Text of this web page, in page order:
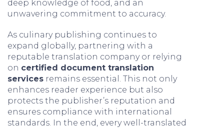
deep knowledge of food, and an
unwavering commitment to accuracy.
As culinary publishing continues to
expand globally, partnering with a
reputable translation company or relying
on certified document translation
services remains essential. This not only
enhances reader experience but also
protects the publisher’s reputation and
ensures compliance with international
standards. In the end, every well-translated